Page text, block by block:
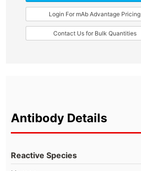
Login For mAb Advantage Pricing
Contact Us for Bulk Quantities
Antibody Details
Reactive Species